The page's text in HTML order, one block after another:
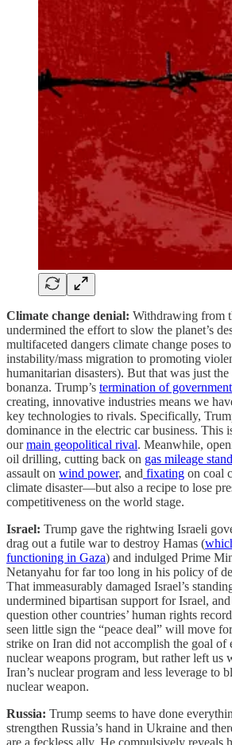
Climate change denial: Withdrawing from
undermined the effort to slow the planet’s
multifaceted dangers climate change poses to
instability/mass migration to promoting
humanitarian disasters). But that was just
bonanza. Trump’s termination of
creating, innovative industries means we
key technologies to rivals. Specifically,
dominance in the electric car business. This
ourmain geopolitical rival. Meanwhile,
oil drilling, cutting back on gas mileage
assault on wind power, and fixating on coal
climate disaster—but also a recipe to lose
competitiveness on the world stage.
Israel: Trump gave the rightwing Israeli
drag out a futile war to destroy Hamas (
functioning in Gaza) and indulged Prime
Netanyahu for far too long in his policy of
That immeasurably damaged Israel’s
undermined bipartisan support for Israel,
question other countries’ human rights
seen little sign the “peace deal” will move
strike on Iran did not accomplish the goal of
nuclear weapons program, but rather left us
Iran’s nuclear program and less leverage to
nuclear weapon.
Russia: Trump seems to have done
strengthen Russia’s hand in Ukraine and
are a feckless ally. He compulsively reveals